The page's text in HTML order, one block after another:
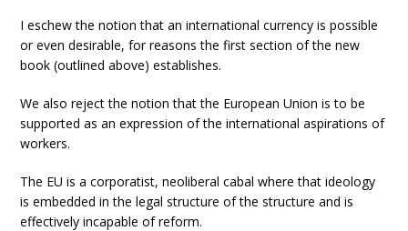
I eschew the notion that an international currency is possible
or even desirable, for reasons the first section of the new
book (outlined above) establishes.
We also reject the notion that the European Union is to be
supported as an expression of the international aspirations of
workers.
The EU is a corporatist, neoliberal cabal where that ideology
is embedded in the legal structure of the structure and is
effectively incapable of reform.